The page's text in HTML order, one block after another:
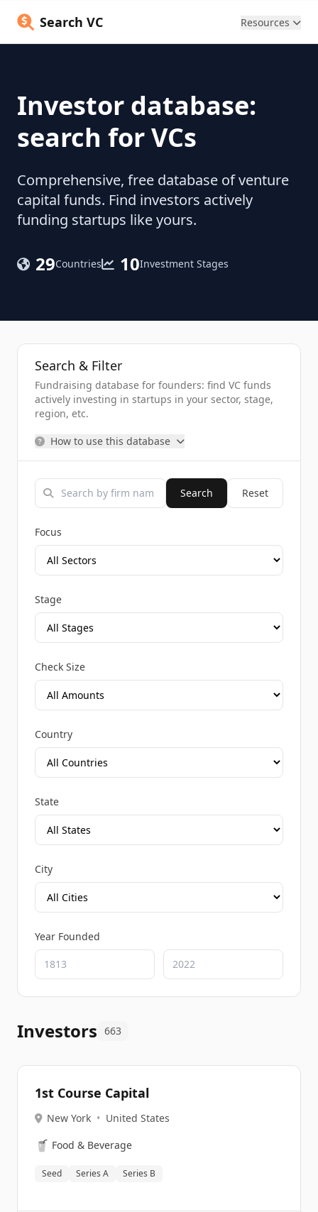
Search VC Resources
Investor database:
search for VCs
Comprehensive, free database of venture
capital funds. Find investors actively
funding startups like yours.
29Countries 10Investment Stages
Search & Filter
Fundraising database for founders: find VC funds
actively investing in startups in your sector, stage,
region, etc.
How to use this database
Search Reset
Focus
Stage
Check Size
Country
State
City
Year Founded
Investors 663
1st Course Capital
New York • United States
🥤 Food & Beverage
Seed Series A Series B